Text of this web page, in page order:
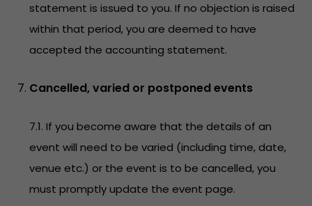
statement is issued to you. If no objection is raised
within that period, you are deemed to have
accepted the accounting statement.
Cancelled, varied or postponed events
7.1. If you become aware that the details of an
event will need to be varied (including time, date,
venue etc.) or the event is to be cancelled, you
must promptly update the event page.